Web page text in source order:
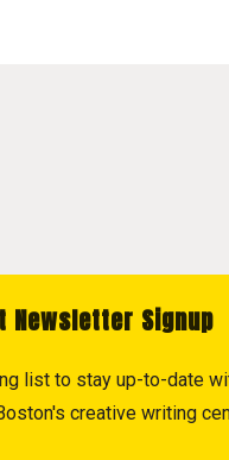
Newsletter Signup
list to stay up-to-date
creative writing